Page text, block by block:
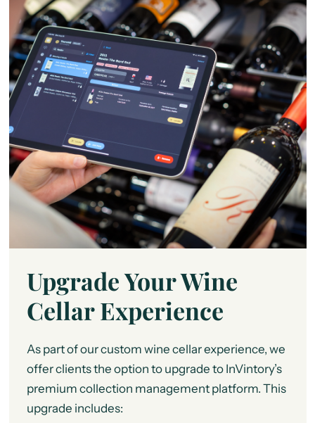
Upgrade Your Wine
Cellar Experience
As part of our custom wine cellar experience, we
offer clients the option to upgrade to InVintory’s
premium collection management platform. This
upgrade includes: